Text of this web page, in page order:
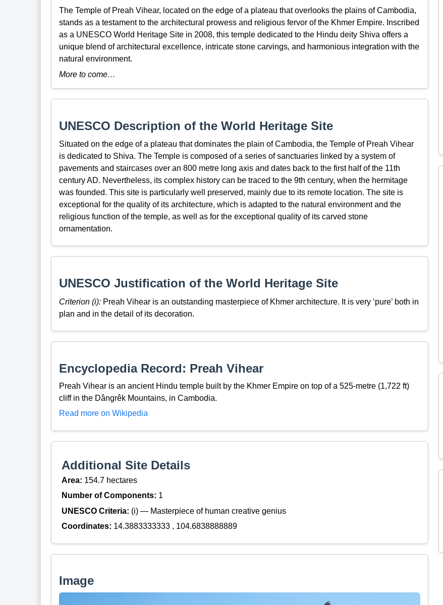
The Temple of Preah Vihear, located on the edge of a plateau that overlooks the plains of Cambodia,
stands as a testament to the architectural prowess and religious fervor of the Khmer Empire. Inscribed
as a UNESCO World Heritage Site in 2008, this temple dedicated to the Hindu deity Shiva offers a
unique blend of architectural excellence, intricate stone carvings, and harmonious integration with the
natural environment.
More to come…
UNESCO Description of the World Heritage Site
Situated on the edge of a plateau that dominates the plain of Cambodia, the Temple of Preah Vihear
is dedicated to Shiva. The Temple is composed of a series of sanctuaries linked by a system of
pavements and staircases over an 800 metre long axis and dates back to the first half of the 11th
century AD. Nevertheless, its complex history can be traced to the 9th century, when the hermitage
was founded. This site is particularly well preserved, mainly due to its remote location. The site is
exceptional for the quality of its architecture, which is adapted to the natural environment and the
religious function of the temple, as well as for the exceptional quality of its carved stone
ornamentation.
UNESCO Justification of the World Heritage Site
Criterion (i):Preah Vihear is an outstanding masterpiece of Khmer architecture. It is very ‘pure’ both in
plan and in the detail of its decoration.
Encyclopedia Record: Preah Vihear
Preah Vihear is an ancient Hindu temple built by the Khmer Empire on top of a 525-metre (1,722 ft)
cliff in the Dângrêk Mountains, in Cambodia.
Read more on Wikipedia
Additional Site Details
Area: 154.7 hectares
Number of Components: 1
UNESCO Criteria: (i) — Masterpiece of human creative genius
Coordinates: 14.3883333333 , 104.6838888889
Image